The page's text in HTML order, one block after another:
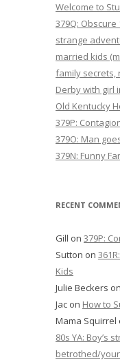
Welcome to
379Q: Obscure
strange
married kids
family secrets,
Derby with girl
Old Kentucky
379P:
379O: Man
379N: Funny
RECENT
Gill on 379P:
Sutton on
Kids
Julie Beckers on
Jac on How to
Mama Squirrel
80s YA: Boy’s
betrothed/